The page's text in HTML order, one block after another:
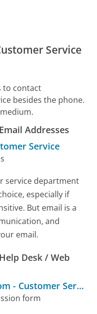
Service
to contact
besides the phone.
Addresses
Service
service department
especially if
But email is a
and
email.
Desk / Web
- Customer Service
form